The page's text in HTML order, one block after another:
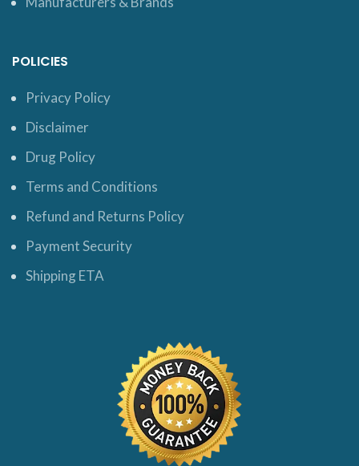
POLICIES
Privacy Policy
Disclaimer
Drug Policy
Terms and Conditions
Refund and Returns Policy
Payment Security
Shipping ETA